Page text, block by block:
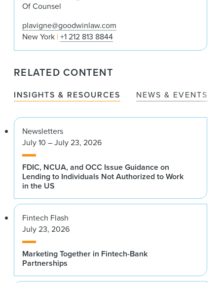
Of Counsel
plavigne@goodwinlaw.com
New York +1 212 813 8844
RELATED CONTENT
INSIGHTS & RESOURCES NEWS & EVENTS
Newsletters
July 10 – July 23, 2026
FDIC, NCUA, and OCC Issue Guidance on
Lending to Individuals Not Authorized to Work
in the US
Fintech Flash
July 23, 2026
Marketing Together in Fintech-Bank
Partnerships